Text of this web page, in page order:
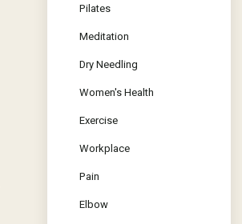
Pilates
Meditation
Dry Needling
Women's Health
Exercise
Workplace
Pain
Elbow